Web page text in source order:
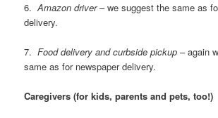
6.Amazon driver– we suggest the same as
delivery.
7.Food delivery and curbside pickup – again
same as for newspaper delivery.
Caregivers (for kids, parents and pets, too!)